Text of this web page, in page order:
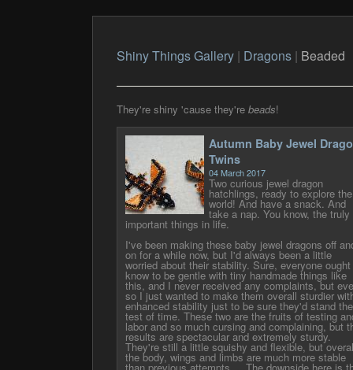
Shiny Things Gallery| Dragons| Beaded
They're shiny 'cause they're beads!
Autumn Baby Jewel
Twins
04 March 2017
Two curious jewel dragon
hatchlings, ready to explore the
world! And have a snack. And
take a nap. You know, the truly
important things in life.
I've been making these baby jewel dragons off
on for a while now, but I'd always been a little
worried about their stability. Sure, everyone
know to be gentle with tiny handmade things like
this, and I never received any complaints, but
so I just wanted to make them overall sturdier
enhanced stability just to be sure they'd stand the
test of time. These two are the fruits of testing
labor and so much cursing and complaining, but
results are spectacular and extremely sturdy.
They're still a little squishy and flexible, but
the body, wings and limbs are much more stable